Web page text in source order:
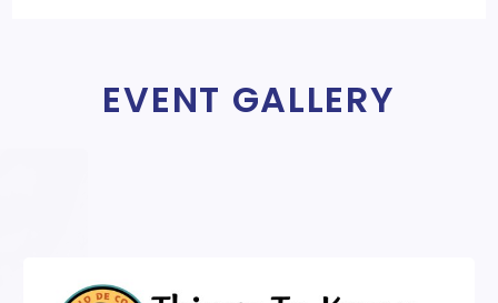
EVENT GALLERY